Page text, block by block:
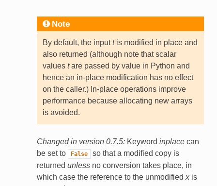
Note
By default, the inputtis modified in place and
also returned (although note that scalar
values tare passed by value in Python and
hence an in-place modification has no effect
on the caller.) In-place operations improve
performance because allocating new arrays
is avoided.
Changed in version 0.7.5: Keyword inplacecan
be set to
False
so that a modified copy is
returned unlessno conversion takes place, in
which case the reference to the unmodified xis